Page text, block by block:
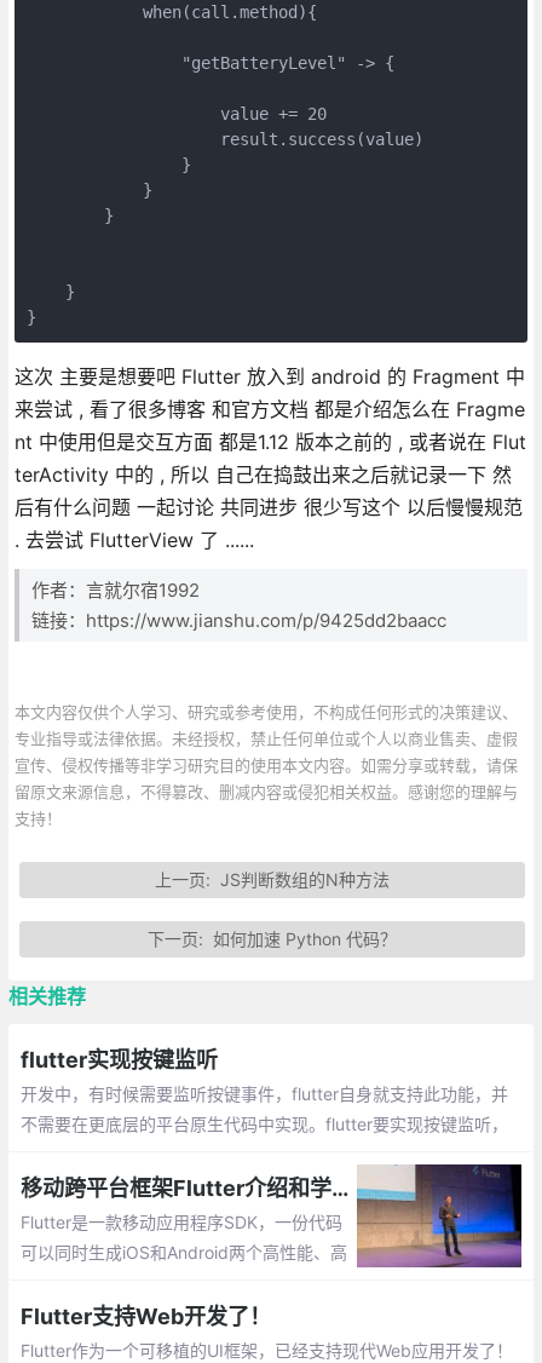
            when(call.method){
                "getBatteryLevel" -> {
                    value += 20
                    result.success(value)
                }
            }
        }
    }
这次 主要是想要吧 Flutter 放入到 android 的 Fragment 中
来尝试 , 看了很多博客 和官方文档 都是介绍怎么在 Fragme
nt 中使用但是交互方面 都是1.12 版本之前的 , 或者说在 Flut
terActivity 中的 , 所以 自己在捣鼓出来之后就记录一下 然
后有什么问题 一起讨论 共同进步 很少写这个 以后慢慢规范
. 去尝试 FlutterView 了 ......
作者：言就尔宿1992
链接：https://www.jianshu.com/p/9425dd2baacc
本文内容仅供个人学习、研究或参考使用，不构成任何形式的决策建议、
专业指导或法律依据。未经授权，禁止任何单位或个人以商业售卖、虚假
宣传、侵权传播等非学习研究目的使用本文内容。如需分享或转载，请保
留原文来源信息，不得篡改、删减内容或侵犯相关权益。感谢您的理解与
支持！
上一页: JS判断数组的N种方法
下一页: 如何加速 Python 代码？
相关推荐
flutter实现按键监听
开发中，有时候需要监听按键事件，flutter自身就支持此功能，并
不需要在更底层的平台原生代码中实现。flutter要实现按键监听，
移动跨平台框架Flutter介绍和学习线路
Flutter是一款移动应用程序SDK，一份代码
可以同时生成iOS和Android两个高性能、高
能够交付在不同平台上都感觉自然流畅的高
性能应用程序。我们兼容滚动行为、排版、
Flutter支持Web开发了！
Flutter作为一个可移植的UI框架，已经支持现代Web应用开发了！